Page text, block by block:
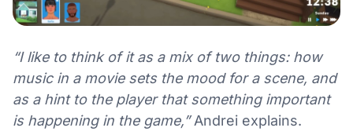
“I like to think of it as a mix of two things: how
music in a movie sets the mood for a scene, and
as a hint to the player that something important
is happening in the game,”Andrei explains.